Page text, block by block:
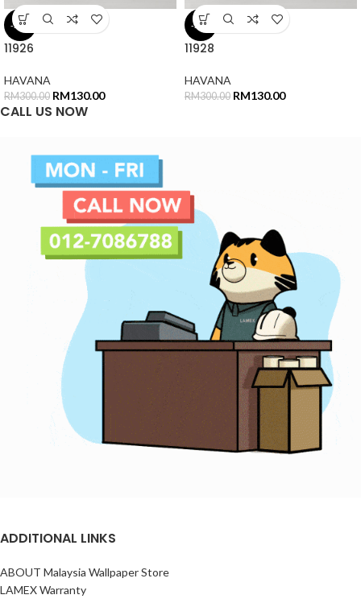
-57%
11926
HAVANA
RM300.00 RM130.00
-57%
11928
HAVANA
RM300.00 RM130.00
CALL US NOW
ADDITIONAL LINKS
ABOUT Malaysia Wallpaper Store
LAMEX Warranty